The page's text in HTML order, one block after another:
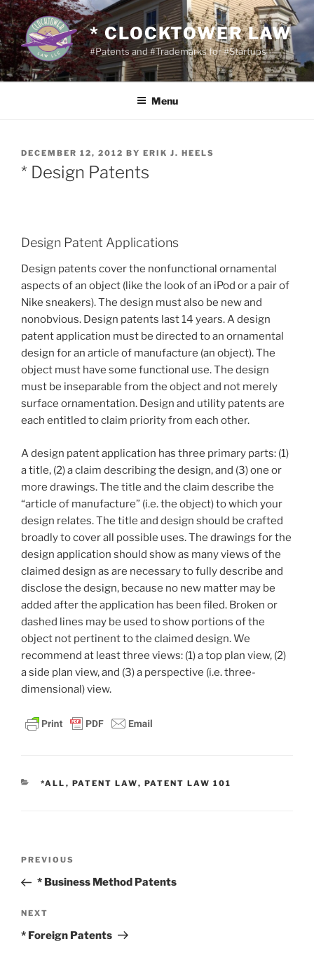
Skip
to
content
* CLOCKTOWER LAW
#Patents and #Trademarks for #Startups
Menu
POSTED
ON
DECEMBER 12, 2012 BY ERIK J. HEELS
* Design Patents
Design Patent Applications
Design patents cover the nonfunctional ornamental
aspects of an object (like the look of an iPod or a pair of
Nike sneakers). The design must also be new and
nonobvious. Design patents last 14 years. A design
patent application must be directed to an ornamental
design for an article of manufacture (an object). The
object must have some functional use. The design
must be inseparable from the object and not merely
surface ornamentation. Design and utility patents are
each entitled to claim priority from each other.
A design patent application has three primary parts: (1)
a title, (2) a claim describing the design, and (3) one or
more drawings. The title and the claim describe the
“article of manufacture” (i.e. the object) to which your
design relates. The title and design should be crafted
broadly to cover all possible uses. The drawings for the
design application should show as many views of the
claimed design as are necessary to fully describe and
disclose the design, because no new matter may be
added after the application has been filed. Broken or
dashed lines may be used to show portions of the
object not pertinent to the claimed design. We
recommend at least three views: (1) a top plan view, (2)
a side plan view, and (3) a perspective (i.e. three-
dimensional) view.
CATEGORIES
*ALL , PATENT LAW, PATENT LAW 101
Previous
Post
PREVIOUS
* Business Method Patents
Next
Post
NEXT
* Foreign Patents